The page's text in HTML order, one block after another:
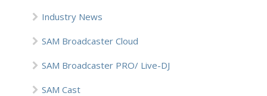
Industry News
SAM Broadcaster Cloud
SAM Broadcaster PRO/ Live-DJ
SAM Cast